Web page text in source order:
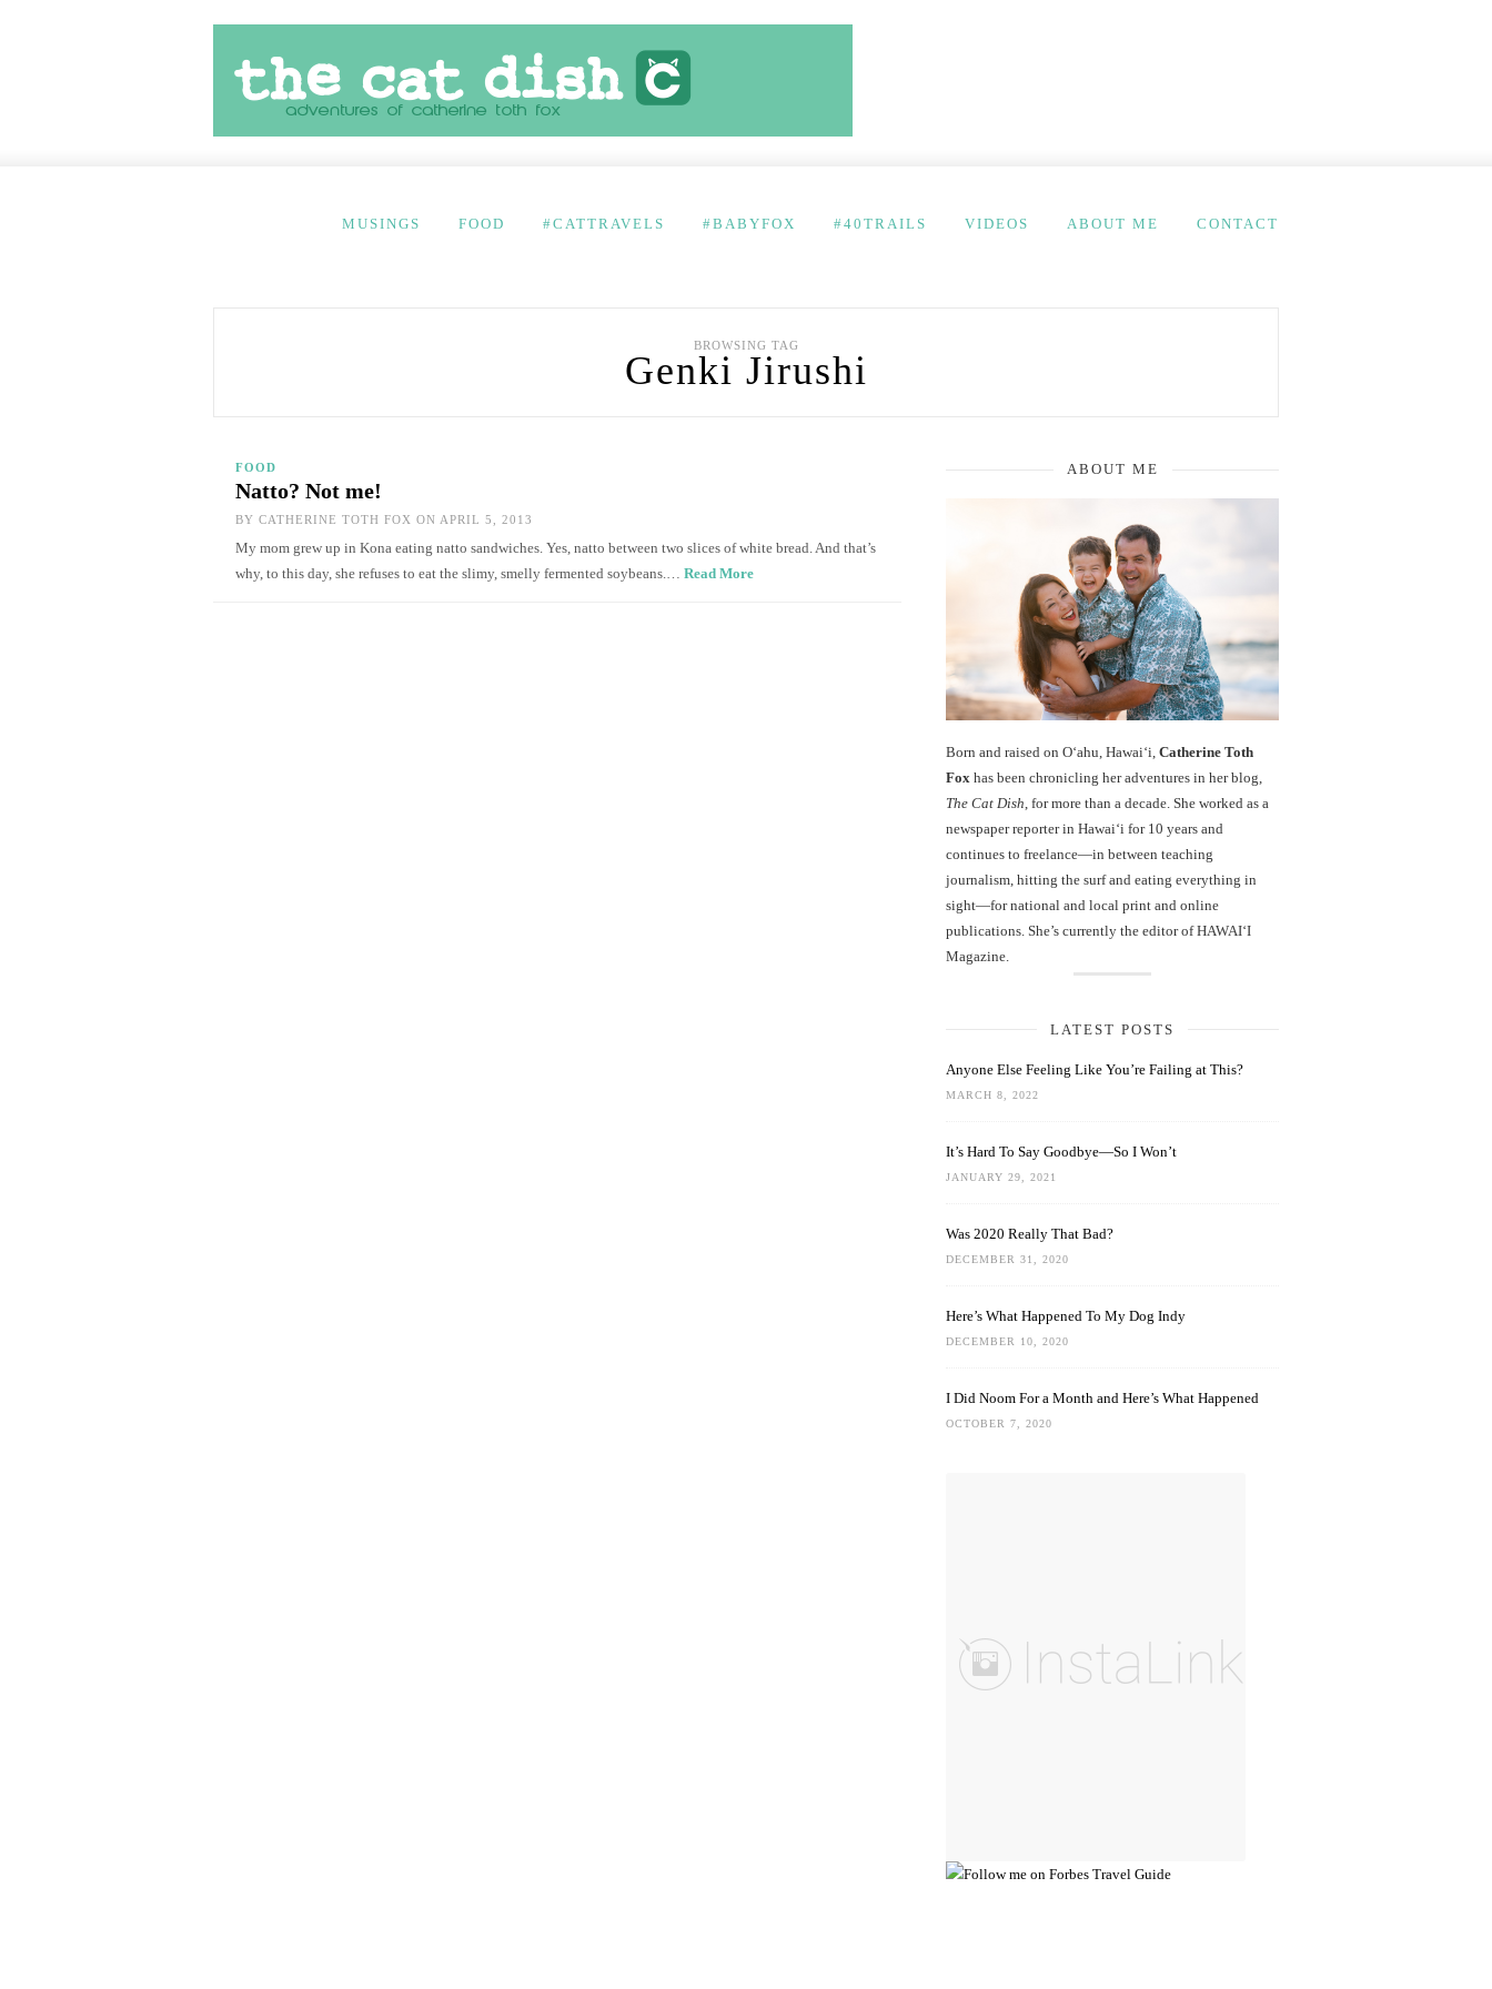
MUSINGS FOOD #CATTRAVELS #BABYFOX #40TRAILS VIDEOS ABOUT ME CONTACT
BROWSING TAG
Genki Jirushi
FOOD
Natto? Not me!
BY CATHERINE TOTH FOX ON APRIL 5, 2013
My mom grew up in Kona eating natto sandwiches. Yes, natto between two slices of white bread. And that’s
why, to this day, she refuses to eat the slimy, smelly fermented soybeans.… Read More
ABOUT ME
Born and raised on O‘ahu, Hawaiʻi, Catherine Toth
Fox has been chronicling her adventures in her blog,
The Cat Dish , for more than a decade. She worked as a
newspaper reporter in Hawai‘i for 10 years and
continues to freelance—in between teaching
journalism, hitting the surf and eating everything in
sight—for national and local print and online
publications. She’s currently the editor of HAWAIʻI
Magazine.
LATEST POSTS
Anyone Else Feeling Like You’re Failing at This?
MARCH 8, 2022
It’s Hard To Say Goodbye—So I Won’t
JANUARY 29, 2021
Was 2020 Really That Bad?
DECEMBER 31, 2020
Here’s What Happened To My Dog Indy
DECEMBER 10, 2020
I Did Noom For a Month and Here’s What Happened
OCTOBER 7, 2020